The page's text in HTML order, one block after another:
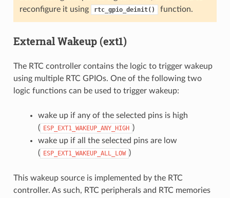
reconfigure it using
rtc_gpio_deinit() function.
External Wakeup (ext1)
The RTC controller contains the logic to trigger wakeup
using multiple RTC GPIOs. One of the following two
logic functions can be used to trigger wakeup:
wake up if any of the selected pins is high
( ESP_EXT1_WAKEUP_ANY_HIGH )
wake up if all the selected pins are low
( ESP_EXT1_WAKEUP_ALL_LOW )
This wakeup source is implemented by the RTC
controller. As such, RTC peripherals and RTC memories